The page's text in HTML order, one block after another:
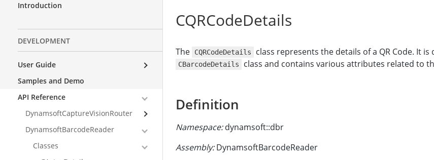
CQRCodeDetails
The CQRCodeDetails class represents the details of a QR Code. It
CBarcodeDetails class and contains various attributes related to
Definition
Namespace:dynamsoft::dbr
Assembly:DynamsoftBarcodeReader
Introduction
DEVELOPMENT
User Guide
Samples and Demo
API Reference
DynamsoftCaptureVisionRouter
DynamsoftBarcodeReader
Classes